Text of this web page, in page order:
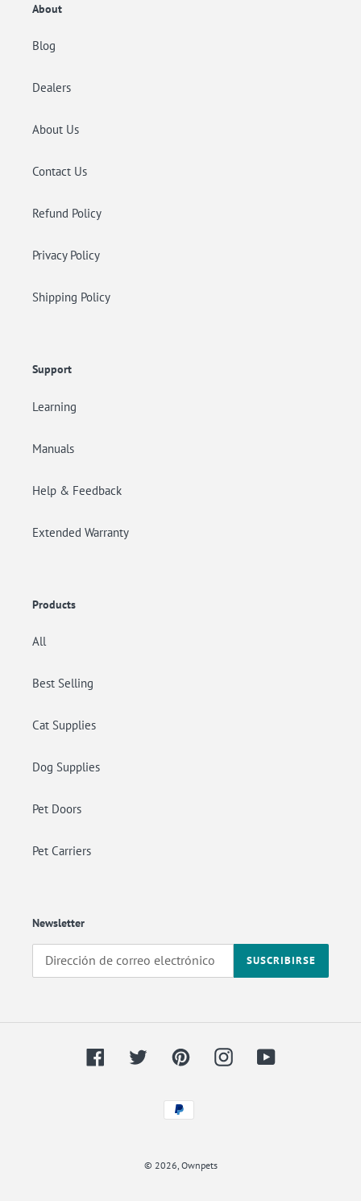
About
Blog
Dealers
About Us
Contact Us
Refund Policy
Privacy Policy
Shipping Policy
Support
Learning
Manuals
Help & Feedback
Extended Warranty
Products
All
Best Selling
Cat Supplies
Dog Supplies
Pet Doors
Pet Carriers
Newsletter
SUSCRIBIRSE
FacebookTwitter PinterestInstagramYouTube
Métodos
de
© 2026, Ownpets